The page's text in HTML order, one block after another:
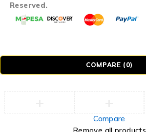
Reserved.
COMPARE (0)
Compare